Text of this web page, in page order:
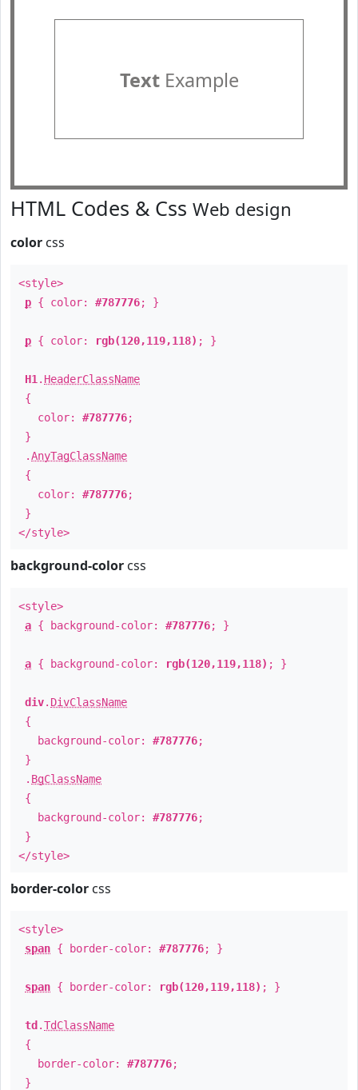
TextExample
HTML Codes & Css Web design
color css
<style>
p { color: #787776; }
p { color: rgb(120,119,118) ; }
H1 . HeaderClassName
{
color: #787776;
}
.AnyTagClassName
{
color: #787776;
}
</style>
background-color css
<style>
a { background-color: #787776; }
a { background-color: rgb(120,119,118) ; }
div. DivClassName
{
background-color: #787776;
}
. BgClassName
{
background-color: #787776;
}
</style>
border-color css
<style>
span { border-color: #787776; }
span { border-color: rgb(120,119,118) ; }
td .TdClassName
{
border-color: #787776;
}